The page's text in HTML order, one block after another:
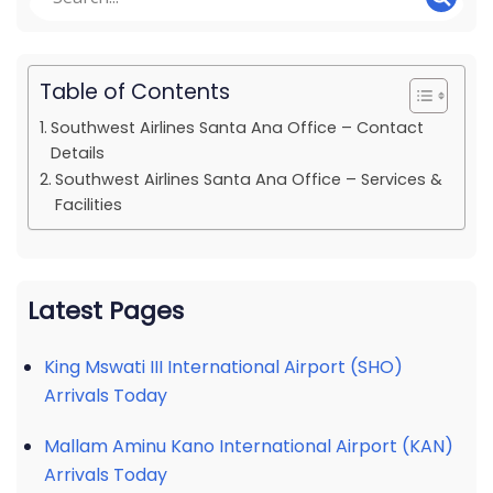
Table of Contents
Southwest Airlines Santa Ana Office – Contact
Details
Southwest Airlines Santa Ana Office – Services &
Facilities
Latest Pages
King Mswati III International Airport (SHO)
Arrivals Today
Mallam Aminu Kano International Airport (KAN)
Arrivals Today